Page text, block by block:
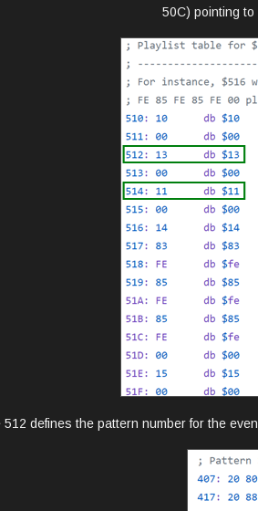
50C) pointing
512 defines the pattern number for the